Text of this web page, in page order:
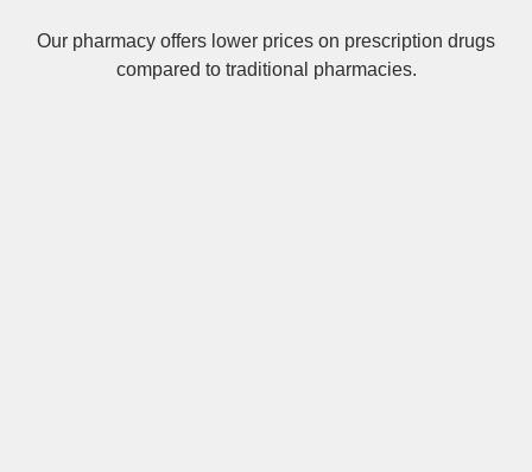
Our pharmacy offers lower prices on prescription drugs
compared to traditional pharmacies.